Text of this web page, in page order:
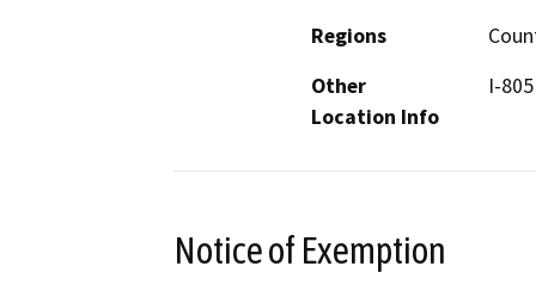
Regions
Other
Location Info
I-
Notice of Exemption